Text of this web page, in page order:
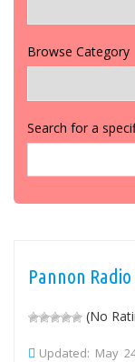
Browse Category
Search for a
Pannon Radio
(No
Updated: May